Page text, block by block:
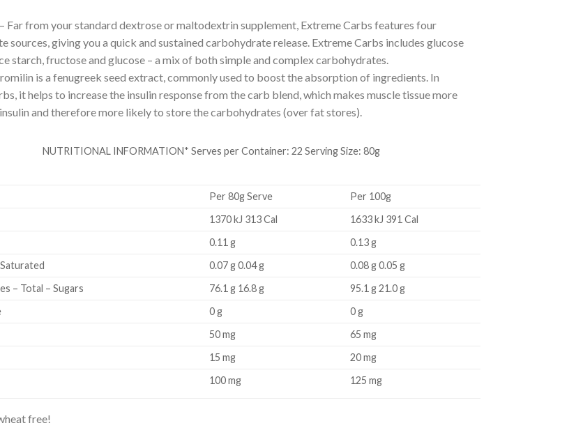
Far from your standard dextrose or maltodextrin supplement, Extreme Carbs features four
sources, giving you a quick and sustained carbohydrate release. Extreme Carbs includes glucose
starch, fructose and glucose – a mix of both simple and complex carbohydrates.
is a fenugreek seed extract, commonly used to boost the absorption of ingredients. In
it helps to increase the insulin response from the carb blend, which makes muscle tissue more
and therefore more likely to store the carbohydrates (over fat stores).
NUTRITIONAL INFORMATION* Serves per Container: 22 Serving Size: 80g
Per 80g Serve
Per 100g
1370 kJ 313 Cal
1633 kJ 391 Cal
0.11 g
0.13 g
0.07 g 0.04 g
0.08 g 0.05 g
– Total – Sugars
76.1 g 16.8 g
95.1 g 21.0 g
0 g
0 g
50 mg
65 mg
15 mg
20 mg
100 mg 125 mg
free!